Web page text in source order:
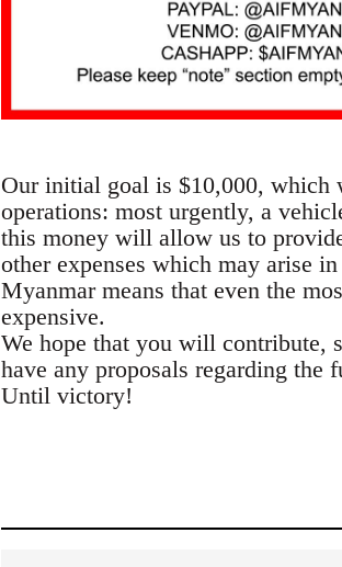
Our initial goal is $10,000, which
operations: most urgently, a
this money will allow us to
other expenses which may arise
Myanmar means that even the
expensive.
We hope that you will contribute,
have any proposals regarding the
Until victory!